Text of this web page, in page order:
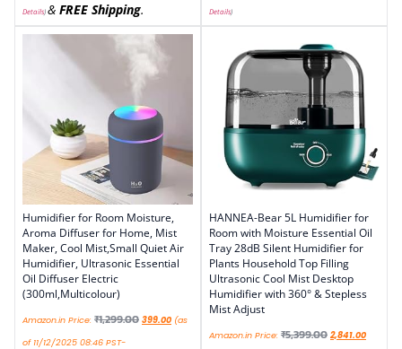
Details)& FREE Shipping. Details)
Humidifier for Room Moisture,
Aroma Diffuser for Home, Mist
Maker, Cool Mist,Small Quiet Air
Humidifier, Ultrasonic Essential
Oil Diffuser Electric
(300ml,Multicolour)
Amazon.in Price: ₹1,299.00 399.00 (as
of 11/12/2025 08:46 PST-
HANNEA-Bear 5L Humidifier for
Room with Moisture Essential Oil
Tray 28dB Silent Humidifier for
Plants Household Top Filling
Ultrasonic Cool Mist Desktop
Humidifier with 360° & Stepless
Mist Adjust
Amazon.in Price: ₹5,399.00 2,841.00